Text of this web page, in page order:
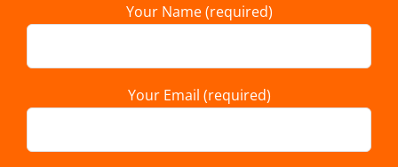
Your Name (required)
Your Email (required)